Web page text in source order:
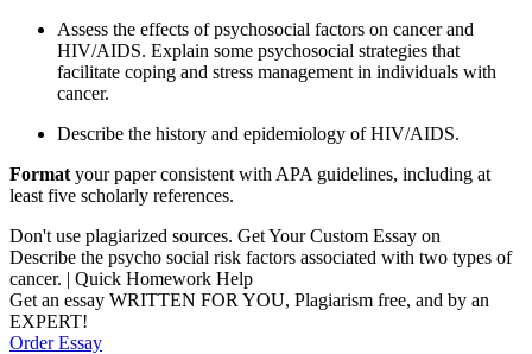
Assess the effects of psychosocial factors on cancer and
HIV/AIDS. Explain some psychosocial strategies that
facilitate coping and stress management in individuals with
cancer.
Describe the history and epidemiology of HIV/AIDS.
Format your paper consistent with APA guidelines, including at
least five scholarly references.
Don't use plagiarized sources. Get Your Custom Essay on
Describe the psycho social risk factors associated with two types of
cancer. | Quick Homework Help
Get an essay WRITTEN FOR YOU, Plagiarism free, and by an
EXPERT!
Order Essay